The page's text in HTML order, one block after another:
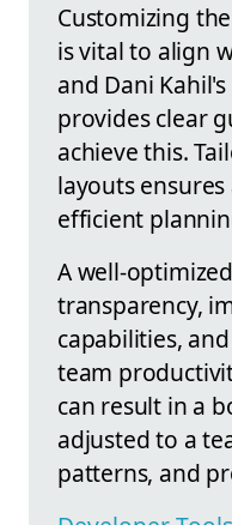
Customizing
is vital to align
and Dani
provides clear
achieve this.
layouts
efficient
A well-
transparency,
capabilities,
team
can result in a
adjusted to a
patterns, and